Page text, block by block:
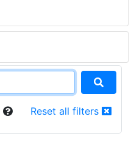
Reset all filters